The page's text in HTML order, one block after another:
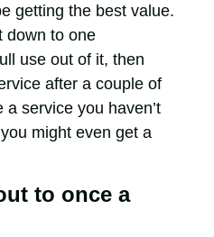
getting the best value.
down to one
use out of it, then
after a couple of
service you haven’t
might even get a
to once a